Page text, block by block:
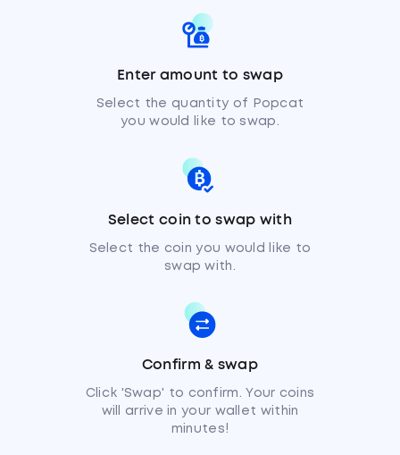
Enter amount to swap
Select the quantity of Popcat
you would like to swap.
Select coin to swap with
Select the coin you would like to
swap with.
Confirm & swap
Click 'Swap' to confirm. Your coins
will arrive in your wallet within
minutes!